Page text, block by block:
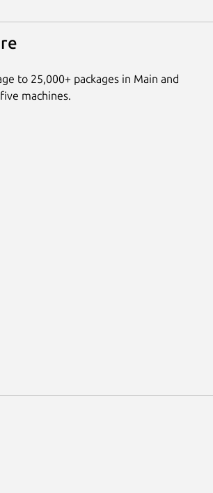
to 25,000+ packages in Main and
machines.